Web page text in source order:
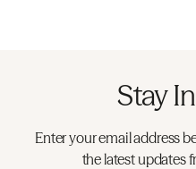
Stay
Enter your email address
the latest updates